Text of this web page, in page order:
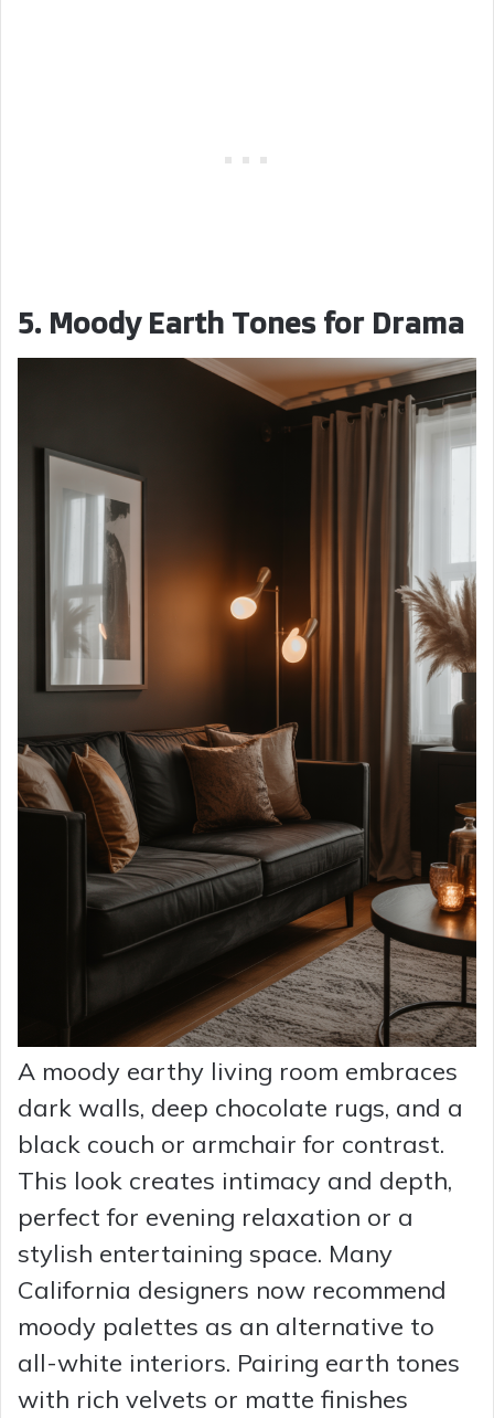
5. Moody Earth Tones for Drama
A moody earthy living room embraces
dark walls, deep chocolate rugs, and a
black couch or armchair for contrast.
This look creates intimacy and depth,
perfect for evening relaxation or a
stylish entertaining space. Many
California designers now recommend
moody palettes as an alternative to
all-white interiors. Pairing earth tones
with rich velvets or matte finishes